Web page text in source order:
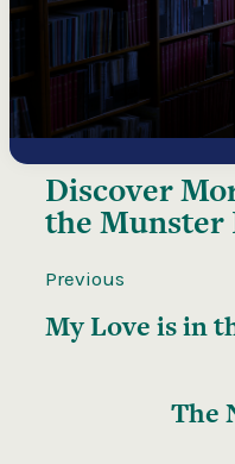
Discover
the Munster
Previous
My Love is in
The